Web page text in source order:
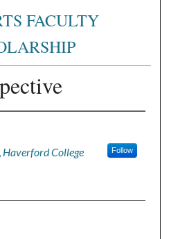
FACULTY
Haverford College Follow